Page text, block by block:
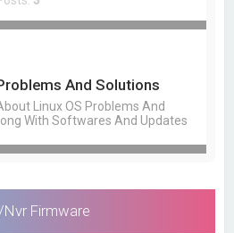
And Solutions
Linux OS Problems And
With Softwares And Updates
Nvr Firmware